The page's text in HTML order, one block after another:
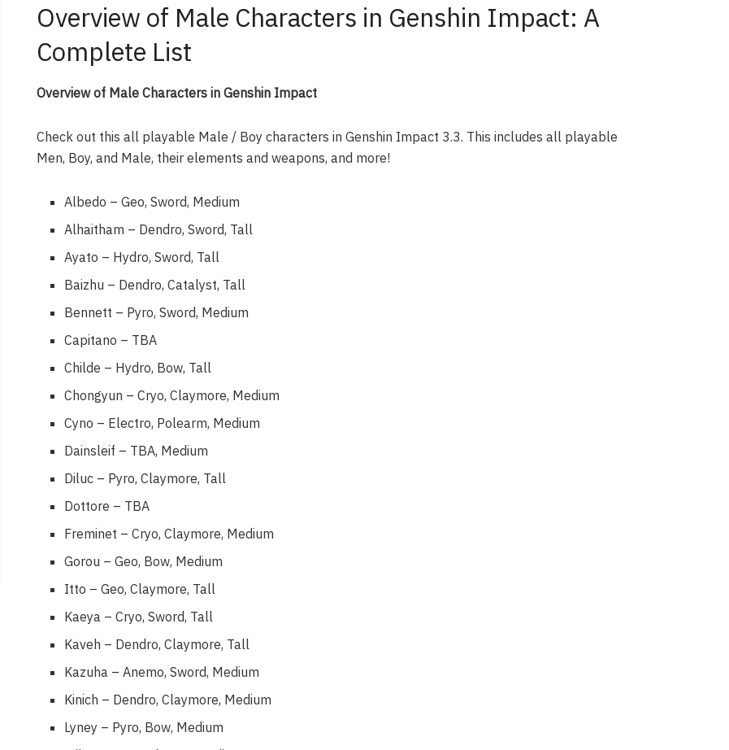
Overview of Male Characters in Genshin Impact: A
Complete List
Overview of Male Characters in Genshin Impact
Check out this all playable Male / Boy characters in Genshin Impact 3.3. This includes all playable
Men, Boy, and Male, their elements and weapons, and more!
Albedo – Geo, Sword, Medium
Alhaitham – Dendro, Sword, Tall
Ayato – Hydro, Sword, Tall
Baizhu – Dendro, Catalyst, Tall
Bennett – Pyro, Sword, Medium
Capitano – TBA
Childe – Hydro, Bow, Tall
Chongyun – Cryo, Claymore, Medium
Cyno – Electro, Polearm, Medium
Dainsleif – TBA, Medium
Diluc – Pyro, Claymore, Tall
Dottore – TBA
Freminet – Cryo, Claymore, Medium
Gorou – Geo, Bow, Medium
Itto – Geo, Claymore, Tall
Kaeya – Cryo, Sword, Tall
Kaveh – Dendro, Claymore, Tall
Kazuha – Anemo, Sword, Medium
Kinich – Dendro, Claymore, Medium
Lyney – Pyro, Bow, Medium